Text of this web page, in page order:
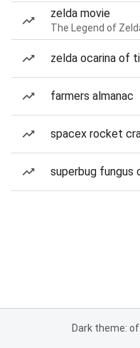
zelda movie
The Legend of
zelda ocarina of
farmers almanac
spacex rocket
superbug fungus
Dark theme: